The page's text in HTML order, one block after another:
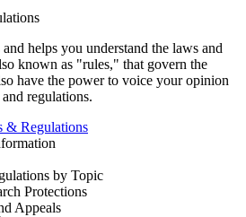
helps you understand the laws and
known as "rules," that govern the
have the power to voice your opinion
regulations.
& Regulations
by Topic
Protections
Appeals